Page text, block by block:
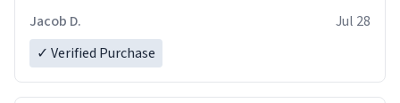
Jacob D.
Jul 28
✓ Verified Purchase